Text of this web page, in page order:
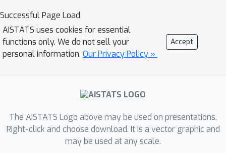
Successful Page Load
AISTATS uses cookies for essential
functions only. We do not sell your
personal information. Our Privacy Policy »
Accept
The AISTATS Logo above may be used on presentations.
Right-click and choose download. It is a vector graphic and
may be used at any scale.